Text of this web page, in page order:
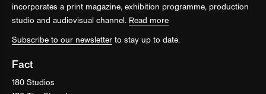
incorporates a print magazine, exhibition programme, production
studio and audiovisual channel. Read more
Subscribe to our newsletter to stay up to date.
Fact
180 Studios